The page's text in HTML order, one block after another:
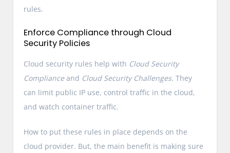
rules.
Enforce Compliance through Cloud
Security Policies
Cloud security rules help with Cloud Security
Complianceand Cloud Security Challenges. They
can limit public IP use, control traffic in the cloud,
and watch container traffic.
How to put these rules in place depends on the
cloud provider. But, the main benefit is making sure